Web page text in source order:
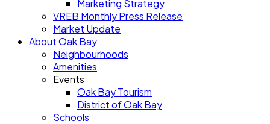
Marketing Strategy
VREB Monthly Press Release
Market Update
About Oak Bay
Neighbourhoods
Amenities
Events
Oak Bay Tourism
District of Oak Bay
Schools